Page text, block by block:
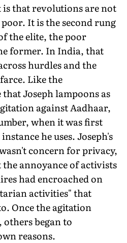
is that revolutions are not
It is the second rung
the elite, the poor
former. In India, that
hurdles and the
Like the
Joseph lampoons as
against Aadhaar,
when it was first
he uses. Joseph's
concern for privacy,
annoyance of activists
had encroached on
activities" that
Once the agitation
began to
reasons.